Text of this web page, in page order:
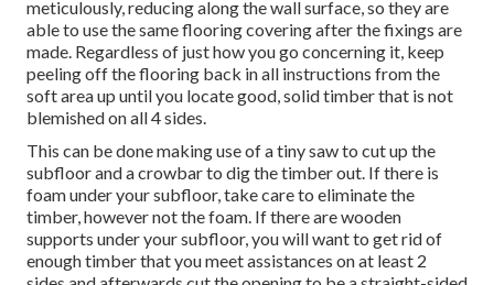
meticulously, reducing along the wall surface, so they are
able to use the same flooring covering after the fixings are
made. Regardless of just how you go concerning it, keep
peeling off the flooring back in all instructions from the
soft area up until you locate good, solid timber that is not
blemished on all 4 sides.
This can be done making use of a tiny saw to cut up the
subfloor and a crowbar to dig the timber out. If there is
foam under your subfloor, take care to eliminate the
timber, however not the foam. If there are wooden
supports under your subfloor, you will want to get rid of
enough timber that you meet assistances on at least 2